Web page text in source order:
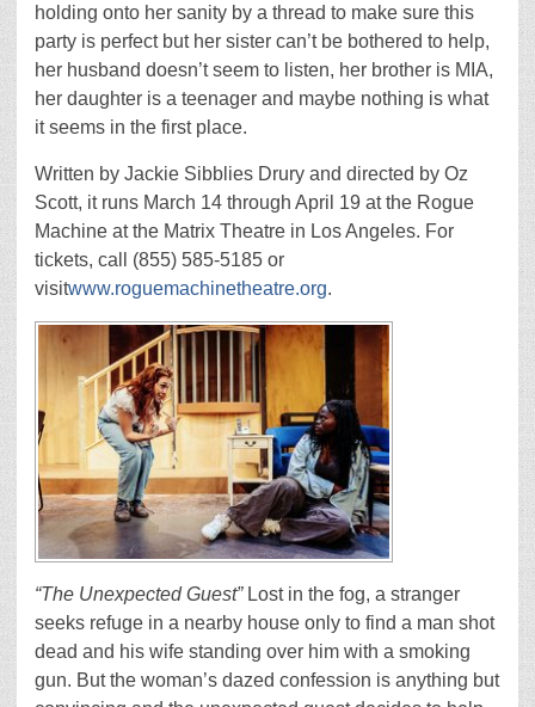
holding onto her sanity by a thread to make sure this
party is perfect but her sister can’t be bothered to help,
her husband doesn’t seem to listen, her brother is MIA,
her daughter is a teenager and maybe nothing is what
it seems in the first place.
Written by Jackie Sibblies Drury and directed by Oz
Scott, it runs March 14 through April 19 at the Rogue
Machine at the Matrix Theatre in Los Angeles. For
tickets, call (855) 585-5185 or
visitwww.roguemachinetheatre.org.
“The Unexpected Guest” Lost in the fog, a stranger
seeks refuge in a nearby house only to find a man shot
dead and his wife standing over him with a smoking
gun. But the woman’s dazed confession is anything but